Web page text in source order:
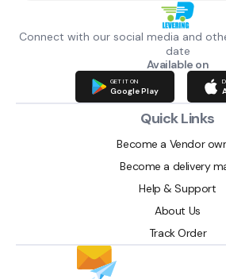
Connect with our social media and
date
Available on
GET IT ON
Google Play
Quick Links
Become a Vendor
Become a delivery
Help & Support
About Us
Track Order